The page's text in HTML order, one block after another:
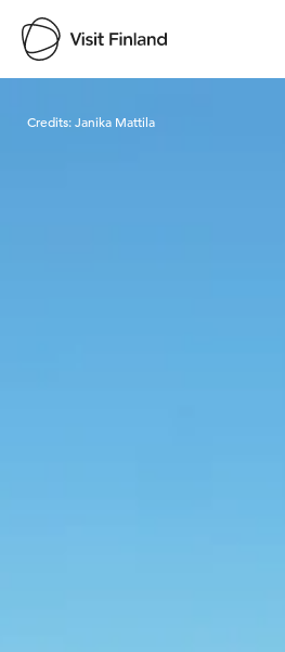
Credits:Janika Mattila